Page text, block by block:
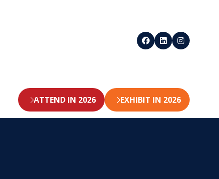
ATTEND IN 2026
(opens
in
EXHIBIT IN 2026
(opens
in